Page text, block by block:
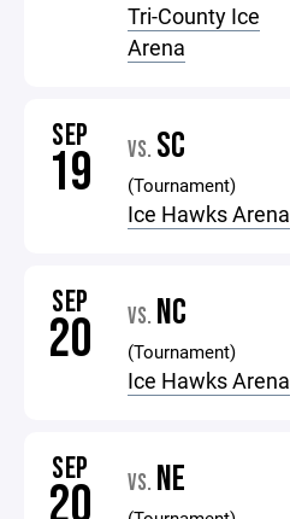
Tri-County Ice
Arena
SEP
19 VS. SC
(Tournament)
Ice Hawks Arena
SEP
20 VS. NC
(Tournament)
Ice Hawks Arena
SEP VS. NE